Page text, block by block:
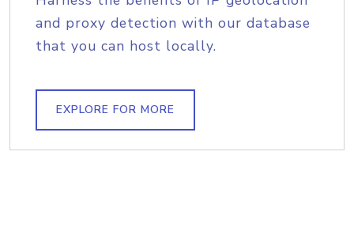
and proxy detection with our database
that you can host locally.
EXPLORE FOR MORE